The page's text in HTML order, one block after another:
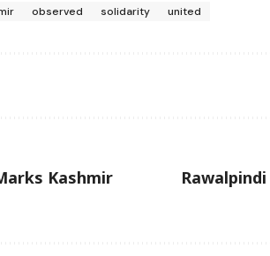
observed solidarity united
Kashmir